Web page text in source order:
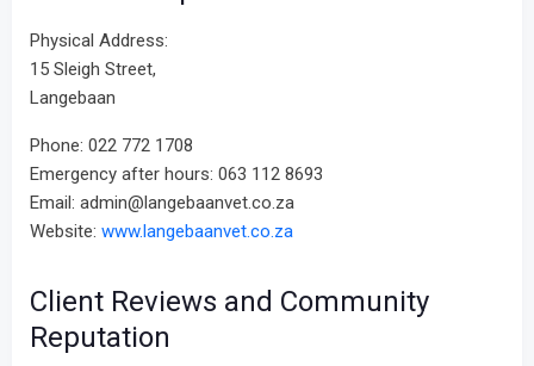
Physical Address:
15 Sleigh Street,
Langebaan
Phone: 022 772 1708
Emergency after hours: 063 112 8693
Email: admin@langebaanvet.co.za
Website: www.langebaanvet.co.za
Client Reviews and Community
Reputation